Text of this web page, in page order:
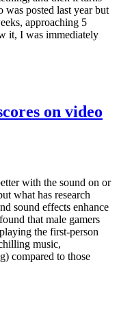
was posted last year but
approaching 5
it, I was immediately
on video
with the sound on or
what has research
sound effects enhance
that male gamers
the first-person
music,
compared to those